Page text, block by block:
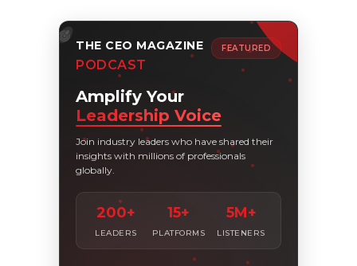
THE CEO MAGAZINE
PODCAST
FEATURED
Amplify Your
Leadership Voice
Join industry leaders who have shared their
insights with millions of professionals
globally.
200+
LEADERS
15+
PLATFORMS
5M+
LISTENERS